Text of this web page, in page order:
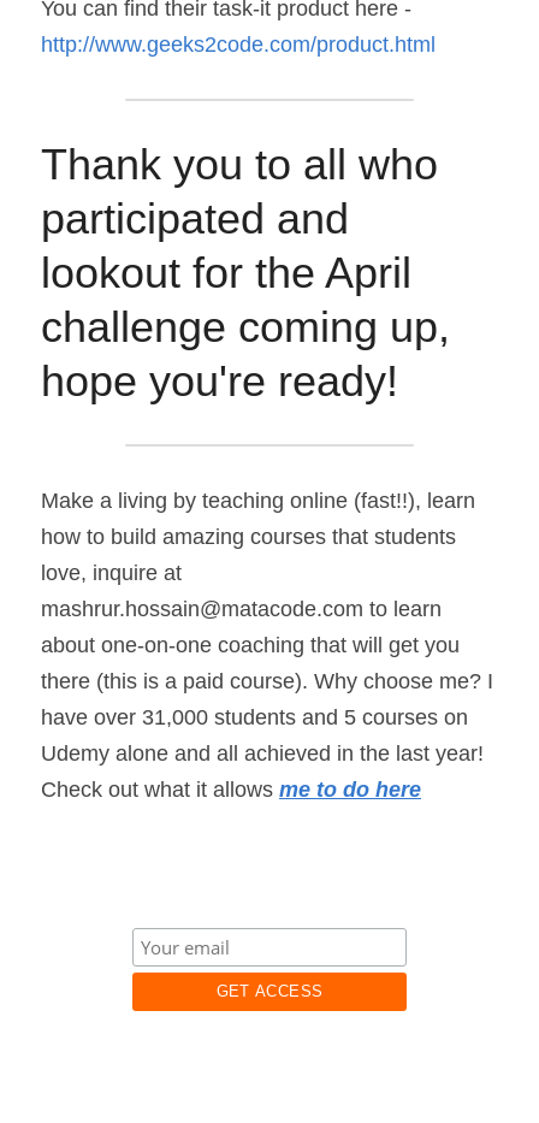
http://www.geeks2code.com/product.html
Thank you to all who
participated and
lookout for the April
challenge coming up,
hope you're ready!
Make a living by teaching online (fast!!), learn
how to build amazing courses that students
love, inquire at
mashrur.hossain@matacode.com to learn
about one-on-one coaching that will get you
there (this is a paid course). Why choose me? I
have over 31,000 students and 5 courses on
Udemy alone and all achieved in the last year!
Check out what it allows me to do here